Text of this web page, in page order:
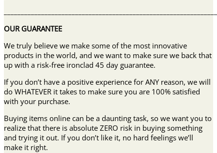
OUR GUARANTEE
We truly believe we make some of the most innovative
products in the world, and we want to make sure we back that
up with a risk-free ironclad 45 day guarantee.
If you don’t have a positive experience for ANY reason, we will
do WHATEVER it takes to make sure you are 100% satisfied
with your purchase.
Buying items online can be a daunting task, so we want you to
realize that there is absolute ZERO risk in buying something
and trying it out. If you don’t like it, no hard feelings we’ll
make it right.